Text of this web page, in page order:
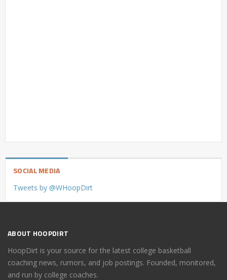
SOCIAL MEDIA
Tweets by @WHoopDirt
ABOUT HOOPDIRT
HoopDirt is your source for the latest college basketball
coaching news, rumors, and job postings. Founded, monitored,
and run by college coaches.